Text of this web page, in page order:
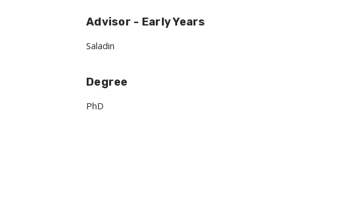
Advisor - Early Years
Saladin
Degree
PhD